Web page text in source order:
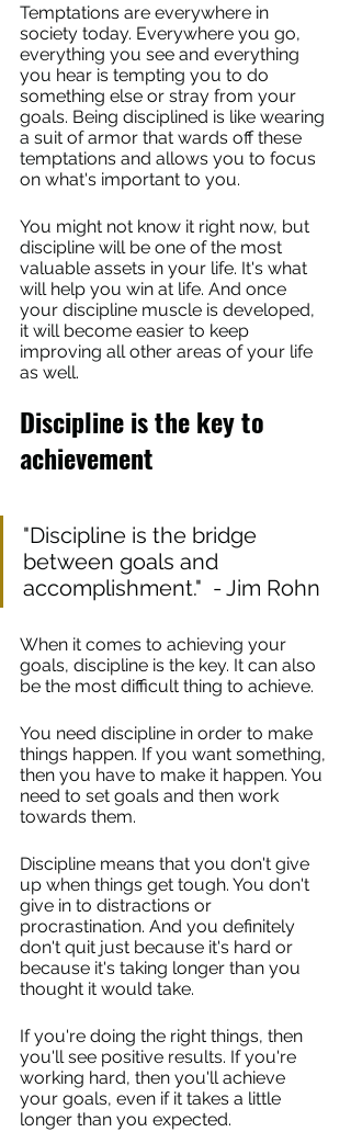
Temptations are everywhere in
society today. Everywhere you go,
everything you see and everything
you hear is tempting you to do
something else or stray from your
goals. Being disciplined is like wearing
a suit of armor that wards off these
temptations and allows you to focus
on what's important to you.
You might not know it right now, but
discipline will be one of the most
valuable assets in your life. It's what
will help you win at life. And once
your discipline muscle is developed,
it will become easier to keep
improving all other areas of your life
as well.
Discipline is the key to
achievement
"Discipline is the bridge
between goals and
accomplishment."  - Jim Rohn
When it comes to achieving your
goals, discipline is the key. It can also
be the most difficult thing to achieve.
You need discipline in order to make
things happen. If you want something,
then you have to make it happen. You
need to set goals and then work
towards them.
Discipline means that you don't give
up when things get tough. You don't
give in to distractions or
procrastination. And you definitely
don't quit just because it's hard or
because it's taking longer than you
thought it would take.
If you're doing the right things, then
you'll see positive results. If you're
working hard, then you'll achieve
your goals, even if it takes a little
longer than you expected.